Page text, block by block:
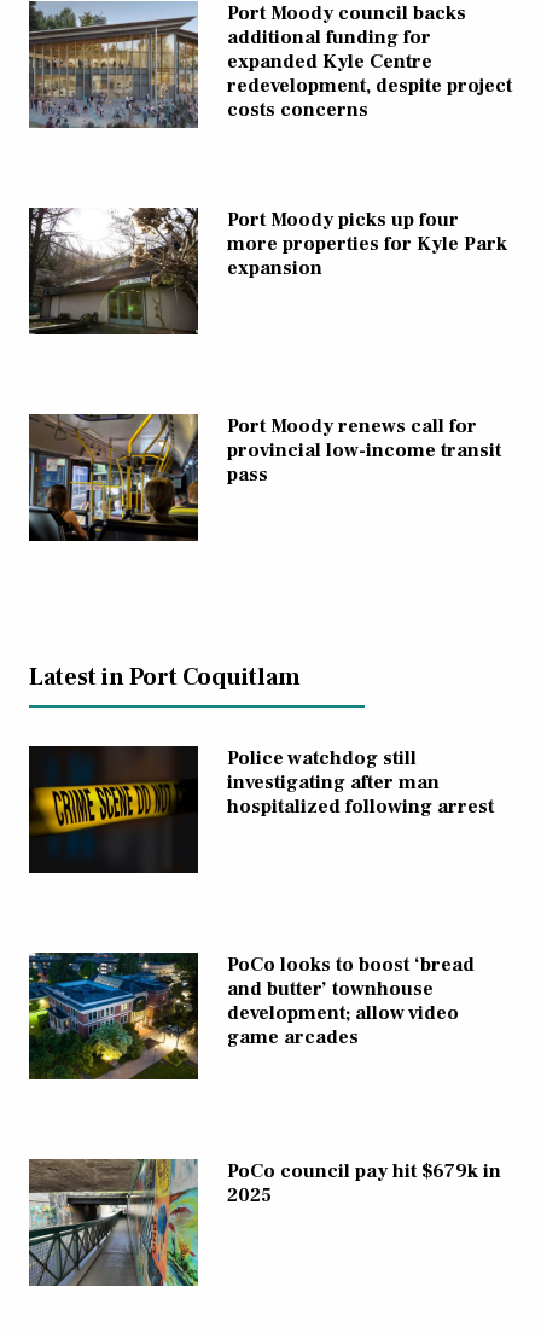
Port Moody council backs
additional funding for
expanded Kyle Centre
redevelopment, despite project
costs concerns
Port Moody picks up four
more properties for Kyle Park
expansion
Port Moody renews call for
provincial low-income transit
pass
Latest in Port Coquitlam
Police watchdog still
investigating after man
hospitalized following arrest
PoCo looks to boost ‘bread
and butter’ townhouse
development; allow video
game arcades
PoCo council pay hit $679k in
2025